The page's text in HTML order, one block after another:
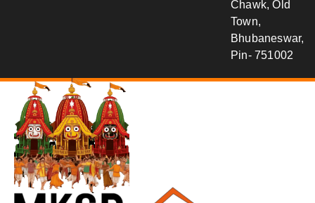
Chawk, Old
Town,
Bhubaneswar,
Pin- 751002